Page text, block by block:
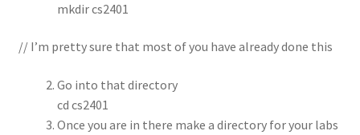
mkdir cs2401
// I’m pretty sure that most of you have already done this
Go into that directory
cd cs2401
Once you are in there make a directory for your labs